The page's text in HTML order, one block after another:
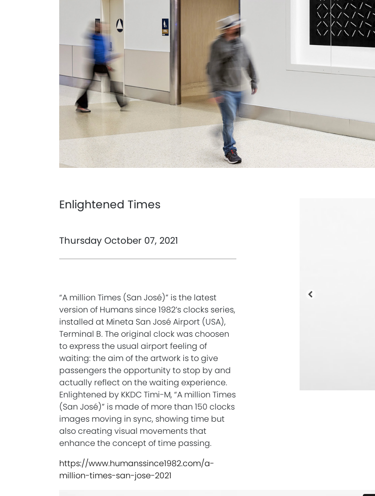
Enlightened Times
Thursday October 07, 2021
“A million Times (San José)” is the latest
version of Humans since 1982’s clocks series,
installed at Mineta San José Airport (USA),
Terminal B. The original clock was choosen
to express the usual airport feeling of
waiting: the aim of the artwork is to give
passengers the opportunity to stop by and
actually reflect on the waiting experience.
Enlightened by KKDC Timi-M, “A million Times
(San José)” is made of more than 150 clocks
images moving in sync, showing time but
also creating visual movements that
enhance the concept of time passing.
https://www.humanssince1982.com/a-
million-times-san-jose-2021
Precedente